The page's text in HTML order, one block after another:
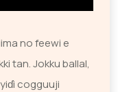
no feewi e
tan. Jokku ballal,
cogguuji